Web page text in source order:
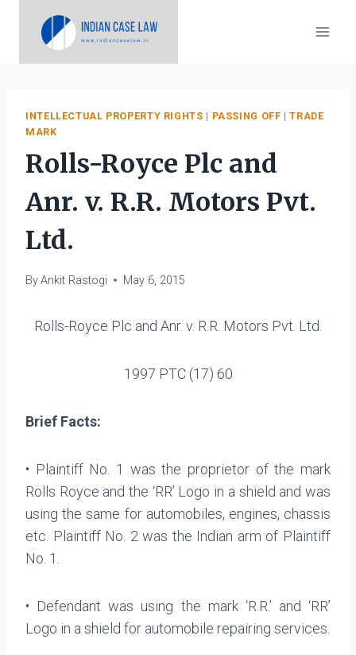
INTELLECTUAL PROPERTY RIGHTS | PASSING OFF |TRADE
MARK
Rolls-Royce Plc and
Anr. v. R.R. Motors Pvt.
Ltd.
ByAnkit Rastogi May 6, 2015
Rolls-Royce Plc and Anr. v. R.R. Motors Pvt. Ltd.
1997 PTC (17) 60
Brief Facts:
• Plaintiff No. 1 was the proprietor of the mark
Rolls Royce and the ‘RR’ Logo in a shield and was
using the same for automobiles, engines, chassis
etc. Plaintiff No. 2 was the Indian arm of Plaintiff
No. 1.
• Defendant was using the mark ‘R.R.’ and ‘RR’
Logo in a shield for automobile repairing services.